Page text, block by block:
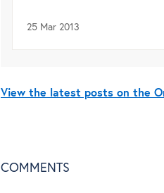
25 Mar 2013
View the latest posts on the
COMMENTS